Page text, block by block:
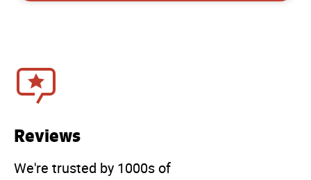
Reviews
We're trusted by 1000s of